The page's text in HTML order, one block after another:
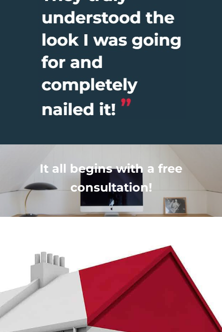
It all begins with a free
consultation!